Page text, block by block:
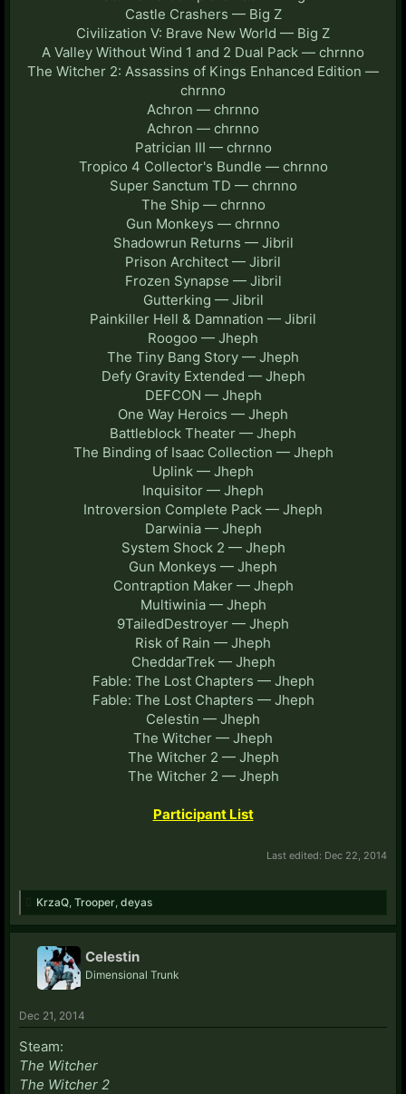
Castle Crashers — Big Z
Civilization V: Brave New World — Big Z
A Valley Without Wind 1 and 2 Dual Pack — chrnno
The Witcher 2: Assassins of Kings Enhanced Edition —
chrnno
Achron — chrnno
Achron — chrnno
Patrician III — chrnno
Tropico 4 Collector's Bundle — chrnno
Super Sanctum TD — chrnno
The Ship — chrnno
Gun Monkeys — chrnno
Shadowrun Returns — Jibril
Prison Architect — Jibril
Frozen Synapse — Jibril
Gutterking — Jibril
Painkiller Hell & Damnation — Jibril
Roogoo — Jheph
The Tiny Bang Story — Jheph
Defy Gravity Extended — Jheph
DEFCON — Jheph
One Way Heroics — Jheph
Battleblock Theater — Jheph
The Binding of Isaac Collection — Jheph
Uplink — Jheph
Inquisitor — Jheph
Introversion Complete Pack — Jheph
Darwinia — Jheph
System Shock 2 — Jheph
Gun Monkeys — Jheph
Contraption Maker — Jheph
Multiwinia — Jheph
9TailedDestroyer — Jheph
Risk of Rain — Jheph
CheddarTrek — Jheph
Fable: The Lost Chapters — Jheph
Fable: The Lost Chapters — Jheph
Celestin — Jheph
The Witcher — Jheph
The Witcher 2 — Jheph
The Witcher 2 — Jheph
Participant List
Last edited: Dec 22, 2014
KrzaQ Trooper deyas
Celestin
Dimensional Trunk
Dec 21, 2014
Steam:
The Witcher
The Witcher 2